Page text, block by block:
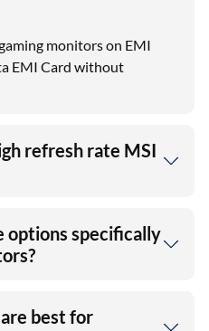
monitors on EMI
EMI Card without
refresh rate MSI
options specifically
best for